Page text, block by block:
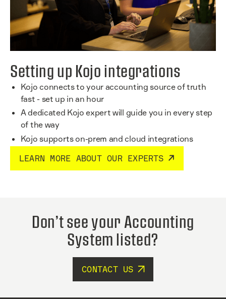
Setting up Kojo integrations
Kojo connects to your accounting source of truth
fast - set up in an hour
A dedicated Kojo expert will guide you in every step
of the way
Kojo supports on-prem and cloud integrations
LEARN MORE ABOUT OUR EXPERTS
Don’t see your Accounting
System listed?
CONTACT US